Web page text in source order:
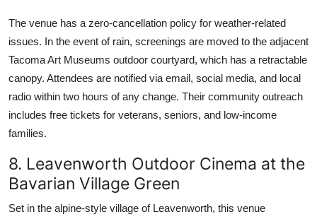
The venue has a zero-cancellation policy for weather-related
issues. In the event of rain, screenings are moved to the adjacent
Tacoma Art Museums outdoor courtyard, which has a retractable
canopy. Attendees are notified via email, social media, and local
radio within two hours of any change. Their community outreach
includes free tickets for veterans, seniors, and low-income
families.
8. Leavenworth Outdoor Cinema at the
Bavarian Village Green
Set in the alpine-style village of Leavenworth, this venue